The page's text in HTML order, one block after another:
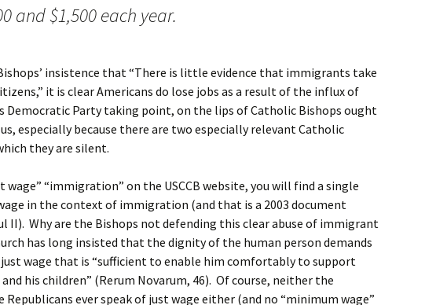
and $1,500 each year.
insistence that “There is little evidence that immigrants take
it is clear Americans do lose jobs as a result of the influx of
Democratic Party taking point, on the lips of Catholic Bishops ought
especially because there are two especially relevant Catholic
they are silent.
wage” “immigration” on the USCCB website, you will find a single
in the context of immigration (and that is a 2003 document
II). Why are the Bishops not defending this clear abuse of immigrant
has long insisted that the dignity of the human person demands
just wage that is “sufficient to enable him comfortably to support
his children” (Rerum Novarum, 46). Of course, neither the
Republicans ever speak of just wage either (and no “minimum wage”